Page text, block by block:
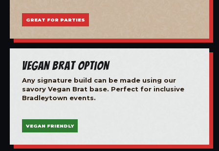
GREAT FOR PARTIES
Vegan Brat Option
Any signature build can be made using our
savory Vegan Brat base. Perfect for inclusive
Bradleytown events.
VEGAN FRIENDLY